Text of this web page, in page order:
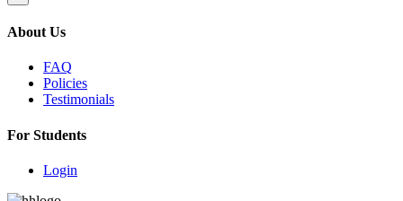
About Us
FAQ
Policies
Testimonials
For Students
Login